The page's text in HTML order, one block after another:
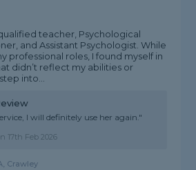
teacher, Psychological
and Assistant Psychologist. While
professional roles, I found myself in
didn’t reflect my abilities or
into...
I will definitely use her again."
17th Feb 2026
Crawley